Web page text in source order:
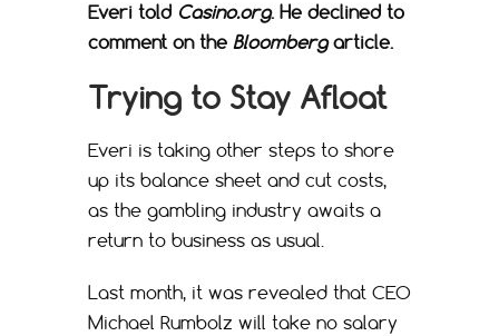
Everi told Casino.org. He declined to
comment on the Bloombergarticle.
Trying to Stay Afloat
Everi is taking other steps to shore
up its balance sheet and cut costs,
as the gambling industry awaits a
return to business as usual.
Last month, it was revealed that CEO
Michael Rumbolz will take no salary